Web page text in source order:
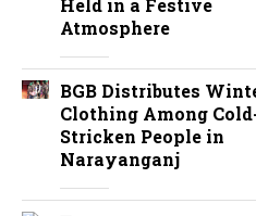
Held in a Festive
Atmosphere
BGB Distributes
Clothing Among
Stricken People in
Narayanganj